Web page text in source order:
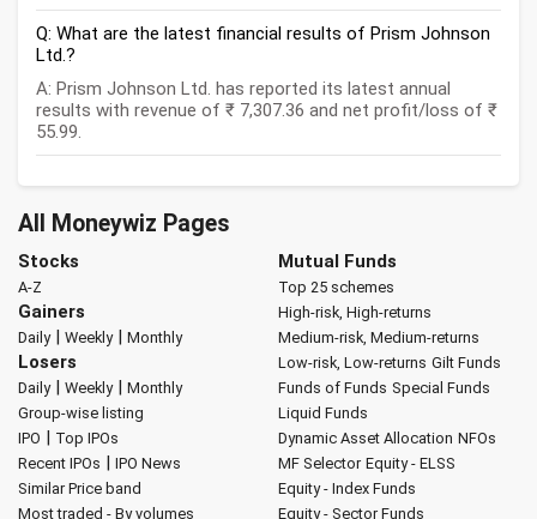
Q: What are the latest financial results of Prism Johnson
Ltd.?
A: Prism Johnson Ltd. has reported its latest annual
results with revenue of ₹ 7,307.36 and net profit/loss of ₹
55.99.
All Moneywiz Pages
Stocks
A-Z
Gainers
Daily| Weekly| Monthly
Losers
Daily| Weekly| Monthly
Group-wise listing
IPO | Top IPOs
Recent IPOs | IPO News
Similar Price band
Most traded - By volumes
Mutual Funds
Top 25 schemes
High-risk, High-returns
Medium-risk, Medium-returns
Low-risk, Low-returns Gilt Funds
Funds of Funds Special Funds
Liquid Funds
Dynamic Asset Allocation NFOs
MF Selector Equity - ELSS
Equity - Index Funds
Equity - Sector Funds